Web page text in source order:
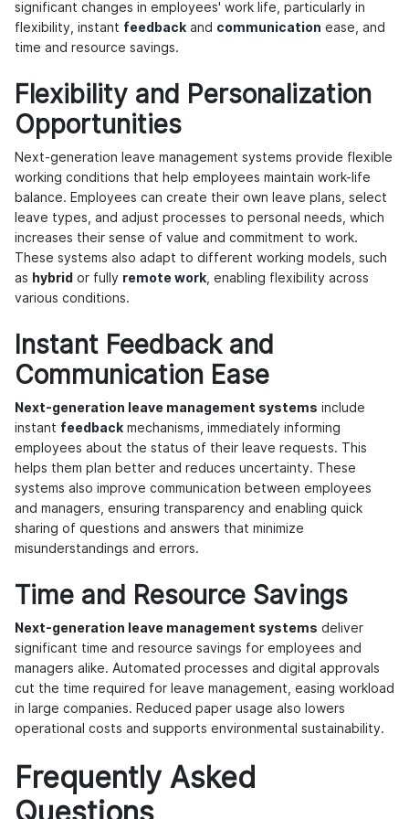
significant changes in employees' work life, particularly in
flexibility, instant feedback and communication ease, and
time and resource savings.
Flexibility and Personalization
Opportunities
Next-generation leave management systems provide flexible
working conditions that help employees maintain work-life
balance. Employees can create their own leave plans, select
leave types, and adjust processes to personal needs, which
increases their sense of value and commitment to work.
These systems also adapt to different working models, such
as hybrid or fully remote work , enabling flexibility across
various conditions.
Instant Feedback and
Communication Ease
Next-generation leave management systems include
instant feedback mechanisms, immediately informing
employees about the status of their leave requests. This
helps them plan better and reduces uncertainty. These
systems also improve communication between employees
and managers, ensuring transparency and enabling quick
sharing of questions and answers that minimize
misunderstandings and errors.
Time and Resource Savings
Next-generation leave management systems deliver
significant time and resource savings for employees and
managers alike. Automated processes and digital approvals
cut the time required for leave management, easing workload
in large companies. Reduced paper usage also lowers
operational costs and supports environmental sustainability.
Frequently Asked